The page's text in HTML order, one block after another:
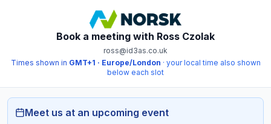
Book a meeting with Ross Czolak
ross@id3as.co.uk
Times shown in GMT+1 · Europe/London · your local time also shown
below each slot
Meet us at an upcoming event